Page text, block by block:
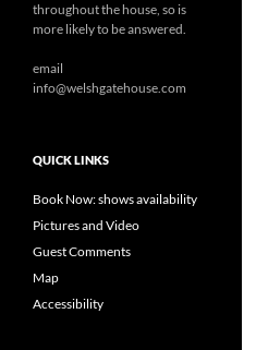
throughout the house, so is
more likely to be answered.
email
info@welshgatehouse.com
QUICK LINKS
Book Now: shows availability
Pictures and Video
Guest Comments
Map
Accessibility